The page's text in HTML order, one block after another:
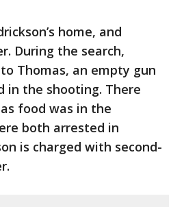
home, and
During the search,
Thomas, an empty gun
in the shooting. There
food was in the
both arrested in
is charged with second-